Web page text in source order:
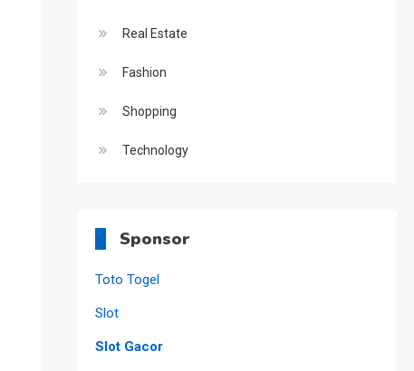
Real Estate
Fashion
Shopping
Technology
Sponsor
Toto Togel
Slot
Slot Gacor